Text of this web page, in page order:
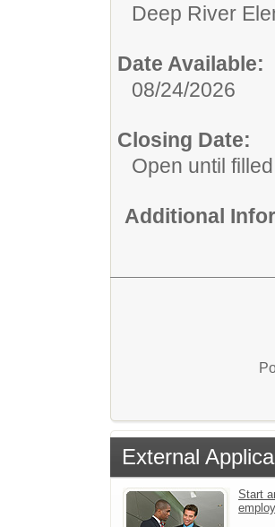
Deep River
Date Available:
08/24/2026
Closing Date:
Open until filled
Additional
External
Start